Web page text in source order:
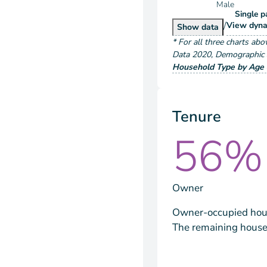
Single
Male
Show Householder
data /View
*For all three charts
Data 2020,
Household Type by
Tenure
56%
Owner
Owner-occupied
The remaining